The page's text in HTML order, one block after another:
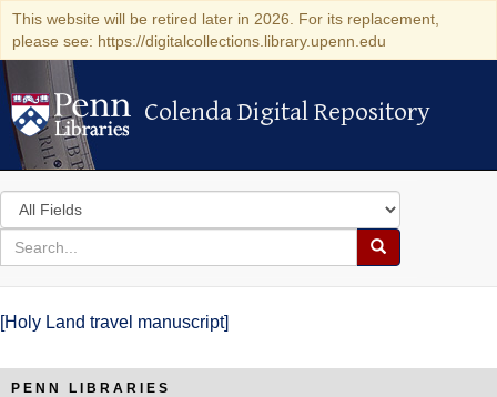
This website will be retired later in 2026. For its replacement,
please see: https://digitalcollections.library.upenn.edu
Colenda Digital Repository
Colenda Digital Repository
Search
in
for
search
Search
Colenda
Repository
[Holy Land travel manuscript]
PENN LIBRARIES